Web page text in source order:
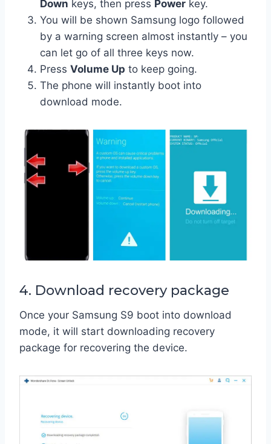
Down keys, then press Power key.
You will be shown Samsung logo followed
by a warning screen almost instantly – you
can let go of all three keys now.
Press Volume Up to keep going.
The phone will instantly boot into
download mode.
4. Download recovery package
Once your Samsung S9 boot into download
mode, it will start downloading recovery
package for recovering the device.